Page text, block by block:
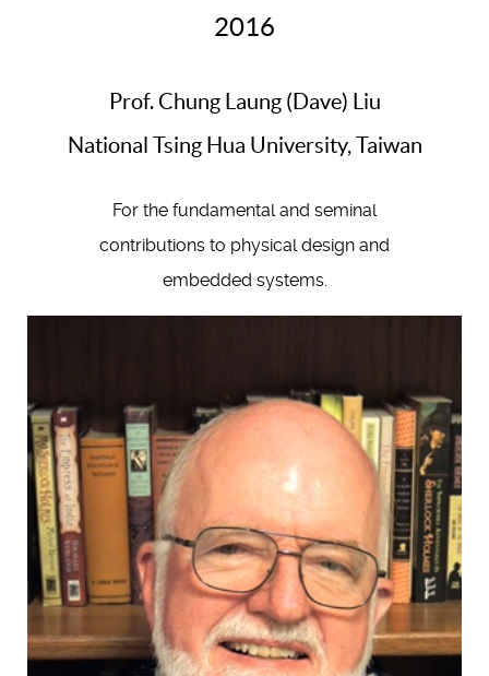
2016
Prof. Chung Laung (Dave) Liu
National Tsing Hua University, Taiwan
For the fundamental and seminal
contributions to physical design and
embedded systems.